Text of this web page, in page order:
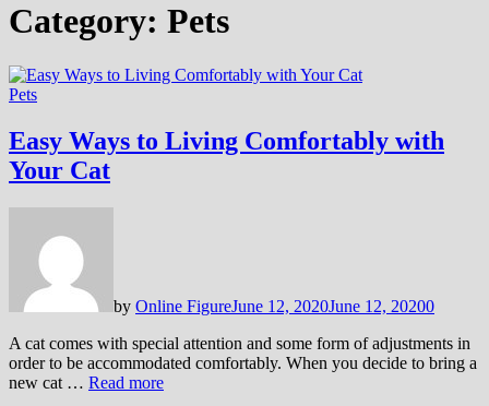
Category: Pets
Pets
Easy Ways to Living Comfortably with
Your Cat
by Online FigureJune 12, 2020June 12, 20200
A cat comes with special attention and some form of adjustments in
order to be accommodated comfortably. When you decide to bring a
new cat … Read more